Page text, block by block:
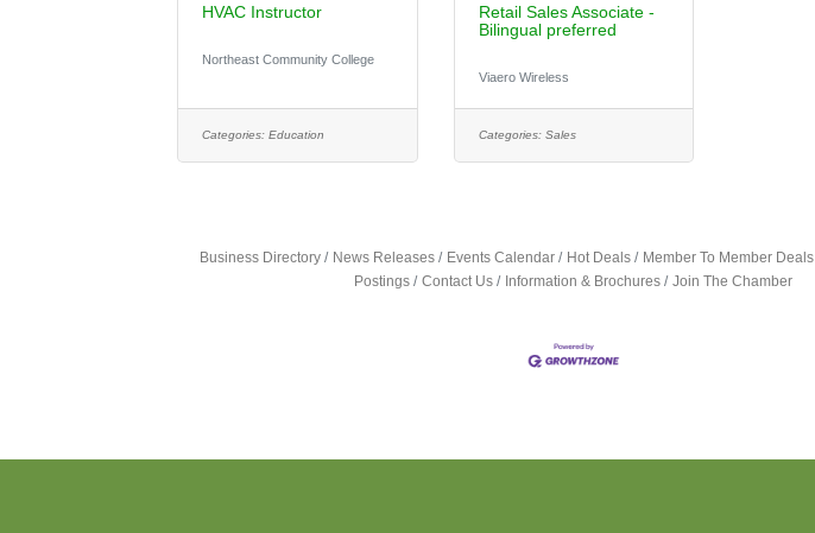
HVAC Instructor
Northeast Community College
Categories: Education
Retail Sales Associate -
Bilingual preferred
Viaero Wireless
Categories: Sales
Business Directory News Releases Events Calendar Hot Deals Member To Member Deals
Postings
Contact Us Information & Brochures Join The Chamber